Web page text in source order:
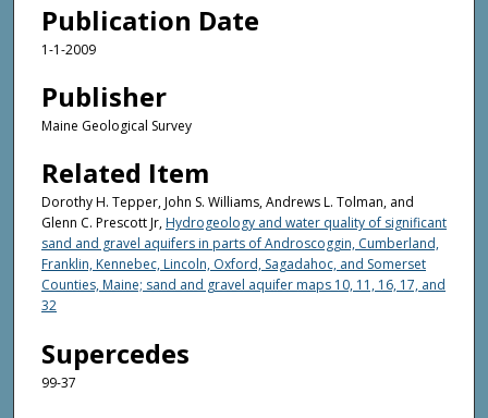
Publication Date
1-1-2009
Publisher
Maine Geological Survey
Related Item
Dorothy H. Tepper, John S. Williams, Andrews L. Tolman, and
Glenn C. Prescott Jr, Hydrogeology and water quality of significant
sand and gravel aquifers in parts of Androscoggin, Cumberland,
Franklin, Kennebec, Lincoln, Oxford, Sagadahoc, and Somerset
Counties, Maine; sand and gravel aquifer maps 10, 11, 16, 17, and
32
Supercedes
99-37